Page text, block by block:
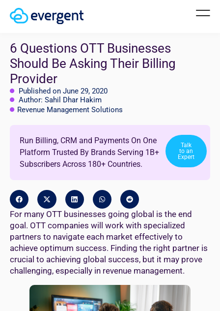
6 Questions OTT Businesses
Should Be Asking Their Billing
Provider
Published on June 29, 2020
Author: Sahil Dhar Hakim
Revenue Management Solutions
Run Billing, CRM and Payments On One
Platform Trusted By Brands Serving 1B+
Subscribers Across 180+ Countries.
Talk
to an
Expert
For many OTT businesses going global is the end
goal. OTT companies will work with specialized
partners to navigate each market effectively to
achieve optimum success. Finding the right partner is
crucial to achieving global success, but it may prove
challenging, especially in revenue management.